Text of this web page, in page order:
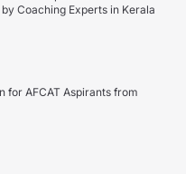
Coaching Experts in Kerala
for AFCAT Aspirants from